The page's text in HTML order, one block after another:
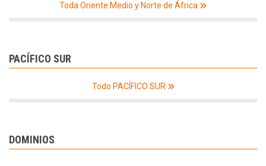
Toda Oriente Medio y Norte de África
PACÍFICO SUR
Todo PACÍFICO SUR
DOMINIOS